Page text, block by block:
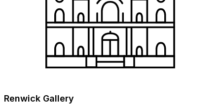
Renwick Gallery